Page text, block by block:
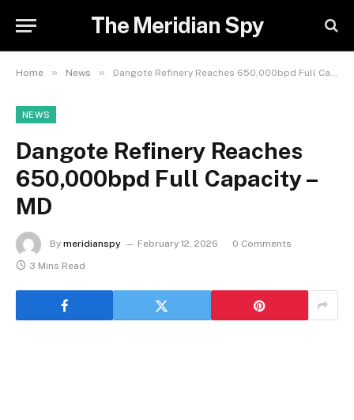
The Meridian Spy
Home » News » Dangote Refinery Reaches 650,000bpd Full Capacity – MD
NEWS
Dangote Refinery Reaches
650,000bpd Full Capacity –
MD
By meridianspy February 12, 2026
0 Comments
3 Mins Read